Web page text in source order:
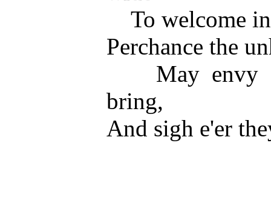
To welcome in
Perchance the
May envy
bring,
And sigh e'er